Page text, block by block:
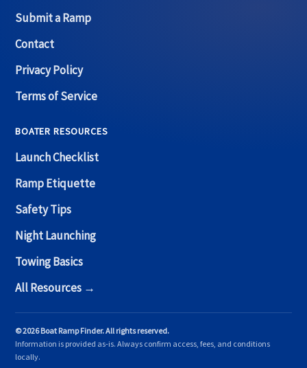
Submit a Ramp
Contact
Privacy Policy
Terms of Service
BOATER RESOURCES
Launch Checklist
Ramp Etiquette
Safety Tips
Night Launching
Towing Basics
All Resources →
© 2026 Boat Ramp Finder. All rights reserved.
Information is provided as-is. Always confirm access, fees, and conditions
locally.